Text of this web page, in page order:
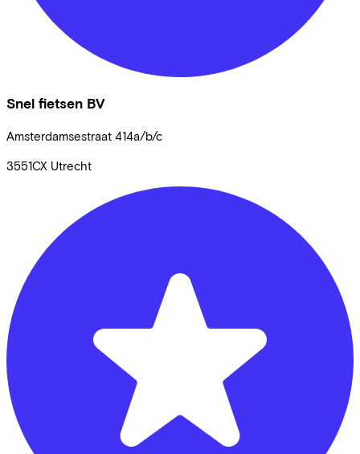
Snel fietsen BV
Amsterdamsestraat 414a/b/c
3551CX Utrecht